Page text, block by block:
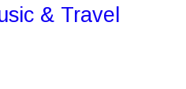
& Travel